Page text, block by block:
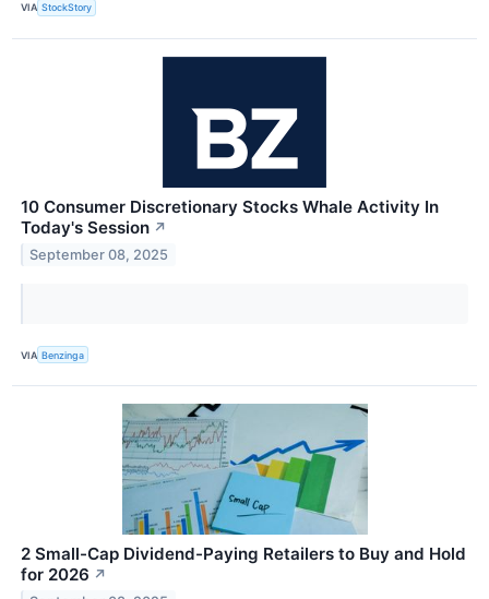
VIA StockStory
10 Consumer Discretionary Stocks Whale Activity In
Today's Session ↗
September 08, 2025
VIA Benzinga
2 Small-Cap Dividend-Paying Retailers to Buy and Hold
for 2026 ↗